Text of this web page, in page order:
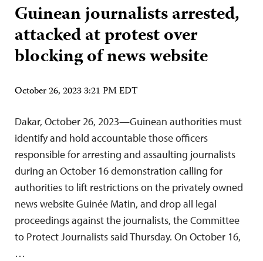
Guinean journalists arrested,
attacked at protest over
blocking of news website
October 26, 2023 3:21 PM EDT
Dakar, October 26, 2023—Guinean authorities must
identify and hold accountable those officers
responsible for arresting and assaulting journalists
during an October 16 demonstration calling for
authorities to lift restrictions on the privately owned
news website Guinée Matin, and drop all legal
proceedings against the journalists, the Committee
to Protect Journalists said Thursday. On October 16,
…